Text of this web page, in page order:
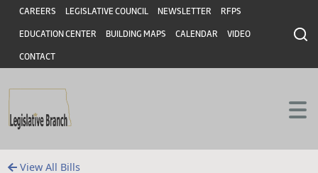
Skip to main content
Skip to main content
Header
CAREERS LEGISLATIVE COUNCIL NEWSLETTER RFPS
EDUCATION CENTER BUILDING MAPS CALENDAR VIDEO
CONTACT